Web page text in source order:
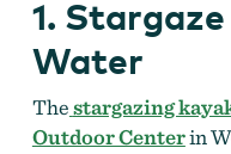
1.
Water
Thestargazing
Outdoor Centerin